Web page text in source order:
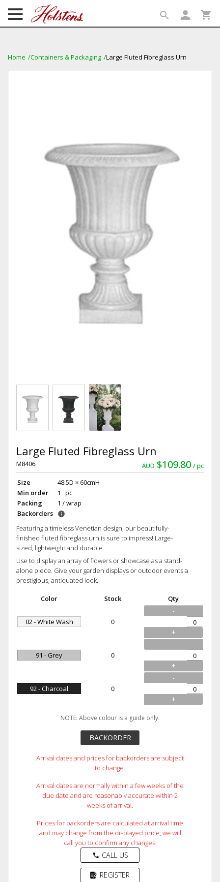
search person shopping_cart
Home Containers & Packaging Large Fluted Fibreglass Urn
Large Fluted Fibreglass Urn
AUD $109.80 pc
M8406
Size
48.5D × 60cmH
Min order
1 pc
Packing
1 / wrap
Backorders
info
Featuring a timeless Venetian design, our beautifully-
finished fluted fibreglass urn is sure to impress! Large-
sized, lightweight and durable.
Use to display an array of flowers or showcase as a stand-
alone piece. Give your garden displays or outdoor events a
prestigious, antiquated look.
Color Stock Qty
02 - White Wash 0
-
+
91 - Grey 0
-
+
92 - Charcoal 0
-
+
NOTE: Above colour is a guide only.
BACKORDER
Arrival dates and prices for backorders are subject
to change.
Arrival dates are normally within a few weeks of the
due date and are reasonably accurate within 2
weeks of arrival.
Prices for backorders are calculated at arrival time
and may change from the displayed price, we will
call you to confirm any changes.
phone CALL US
REGISTER